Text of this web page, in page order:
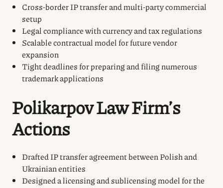
Cross-border IP transfer and multi-party commercial
setup
Legal compliance with currency and tax regulations
Scalable contractual model for future vendor
expansion
Tight deadlines for preparing and filing numerous
trademark applications
Polikarpov Law Firm’s
Actions
Drafted IP transfer agreement between Polish and
Ukrainian entities
Designed a licensing and sublicensing model for the